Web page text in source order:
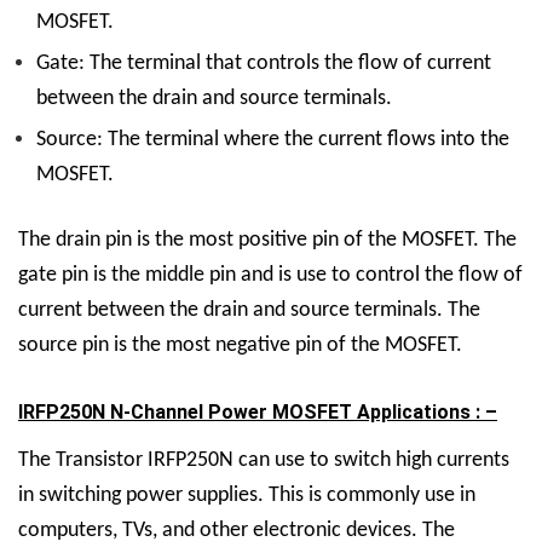
MOSFET.
Gate: The terminal that controls the flow of current
between the drain and source terminals.
Source: The terminal where the current flows into the
MOSFET.
The drain pin is the most positive pin of the MOSFET. The
gate pin is the middle pin and is use to control the flow of
current between the drain and source terminals. The
source pin is the most negative pin of the MOSFET.
IRFP250N N-Channel Power MOSFET Applications : –
The Transistor IRFP250N can use to switch high currents
in switching power supplies. This is commonly use in
computers, TVs, and other electronic devices. The